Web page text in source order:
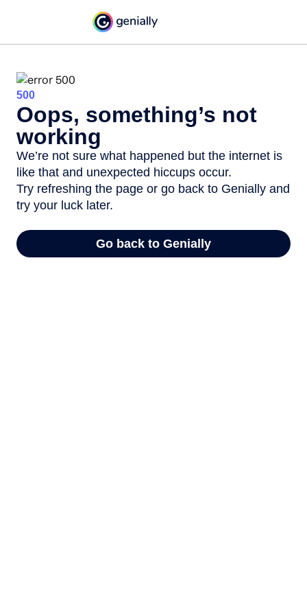
500
Oops, something’s not
working
We’re not sure what happened but the internet is
like that and unexpected hiccups occur.
Try refreshing the page or go back to Genially and
try your luck later.
Go back to Genially